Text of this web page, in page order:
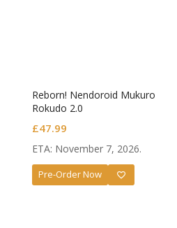
Reborn! Nendoroid Mukuro
Rokudo 2.0
£47.99
ETA: November 7, 2026.
Pre-Order Now